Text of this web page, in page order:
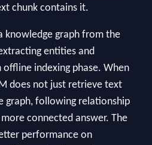
chunk contains it.
knowledge graph from the
entities and
offline indexing phase. When
does not just retrieve text
graph, following relationship
connected answer. The
performance on